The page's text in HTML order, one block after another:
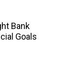
Bank
Goals